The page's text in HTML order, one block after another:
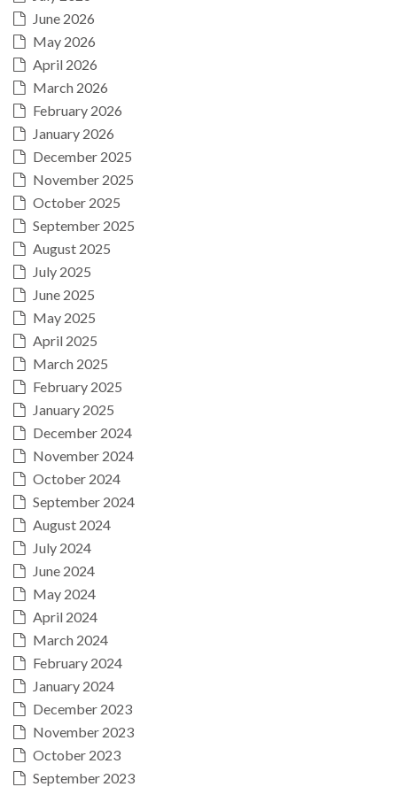
June 2026
May 2026
April 2026
March 2026
February 2026
January 2026
December 2025
November 2025
October 2025
September 2025
August 2025
July 2025
June 2025
May 2025
April 2025
March 2025
February 2025
January 2025
December 2024
November 2024
October 2024
September 2024
August 2024
July 2024
June 2024
May 2024
April 2024
March 2024
February 2024
January 2024
December 2023
November 2023
October 2023
September 2023